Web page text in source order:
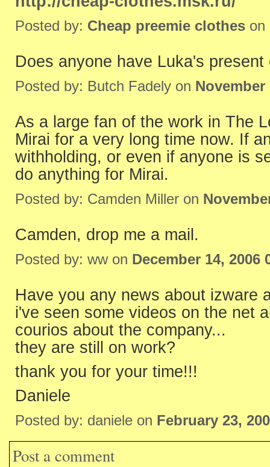
Posted by: Cheap preemie clothes on
Does anyone have Luka's
Posted by: Butch Fadely on November
As a large fan of the work in The
Mirai for a very long time now. If
withholding, or even if anyone is
do anything for Mirai.
Posted by: Camden Miller on
Camden, drop me a mail.
Posted by: ww on December 14, 2006
Have you any news about izware
i've seen some videos on the net
courios about the company...
they are still on work?
thank you for your time!!!
Daniele
Posted by: daniele on February 23,
Post a comment